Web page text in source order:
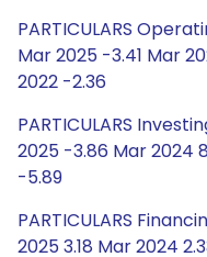
PARTICULARS
Mar 2025 -3.41 Mar
2022 -2.36
PARTICULARS
2025 -3.86 Mar 2024
-5.89
PARTICULARS
2025 3.18 Mar 2024